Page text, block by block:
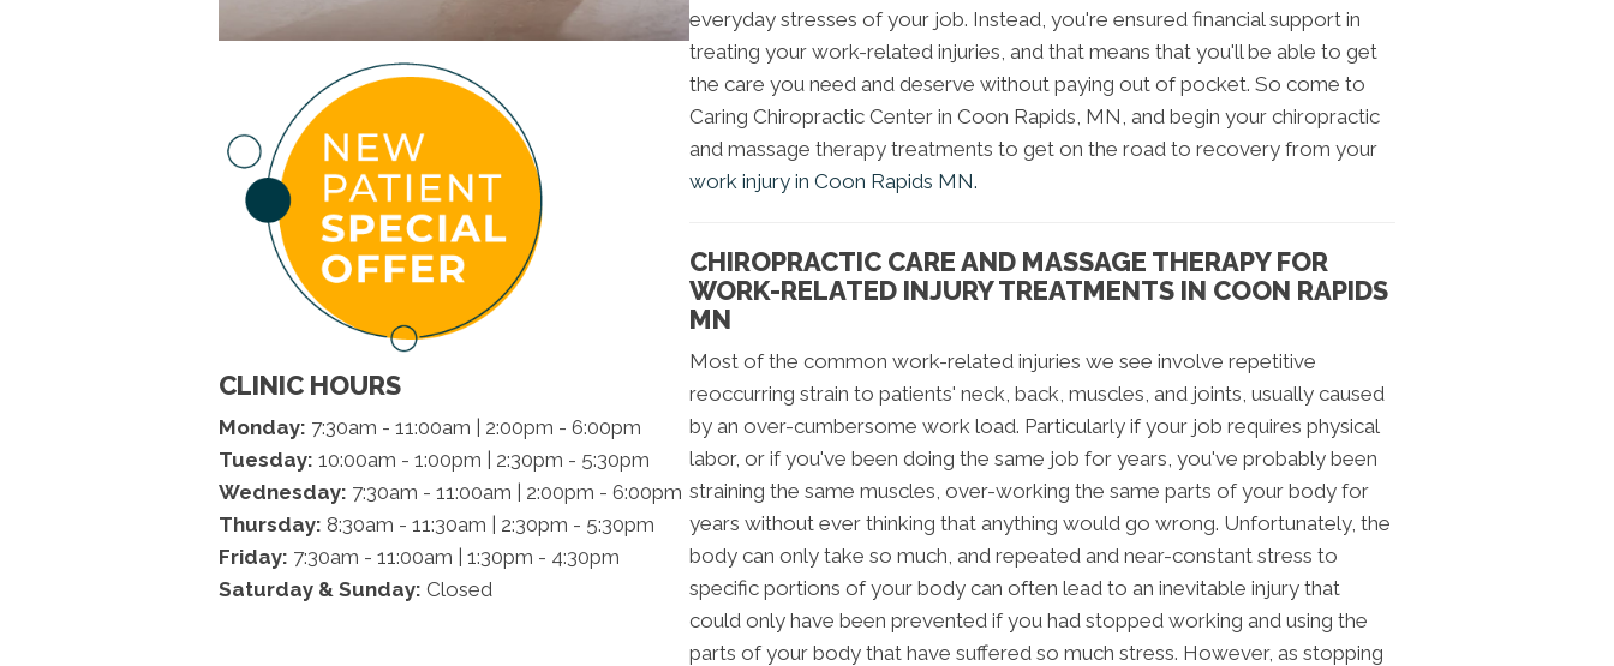
CLINIC HOURS
Monday: 7:30am - 11:00am | 2:00pm - 6:00pm
Tuesday: 10:00am - 1:00pm | 2:30pm - 5:30pm
Wednesday: 7:30am - 11:00am | 2:00pm - 6:00pm
Thursday: 8:30am - 11:30am | 2:30pm - 5:30pm
Friday: 7:30am - 11:00am | 1:30pm - 4:30pm
Saturday & Sunday: Closed
everyday stresses of your job. Instead, you're ensured financial support in
treating your work-related injuries, and that means that you'll be able to get
the care you need and deserve without paying out of pocket. So come to
Caring Chiropractic Center in Coon Rapids, MN, and begin your chiropractic
and massage therapy treatments to get on the road to recovery from your
work injury in Coon Rapids MN.
CHIROPRACTIC CARE AND MASSAGE THERAPY FOR
WORK-RELATED INJURY TREATMENTS IN COON RAPIDS
MN
Most of the common work-related injuries we see involve repetitive
reoccurring strain to patients' neck, back, muscles, and joints, usually caused
by an over-cumbersome work load. Particularly if your job requires physical
labor, or if you've been doing the same job for years, you've probably been
straining the same muscles, over-working the same parts of your body for
years without ever thinking that anything would go wrong. Unfortunately, the
body can only take so much, and repeated and near-constant stress to
specific portions of your body can often lead to an inevitable injury that
could only have been prevented if you had stopped working and using the
parts of your body that have suffered so much stress. However, as stopping